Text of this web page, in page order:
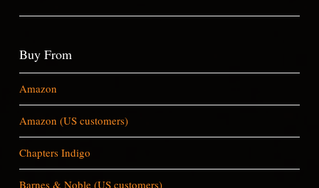
Buy From
Amazon
Amazon (US customers)
Chapters Indigo
Barnes & Noble (US customers)